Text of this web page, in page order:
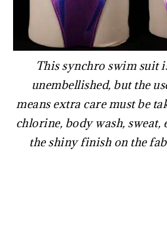
This synchro swim suit
unembellished, but the
means extra care must be
chlorine, body wash, sweat,
the shiny finish on the